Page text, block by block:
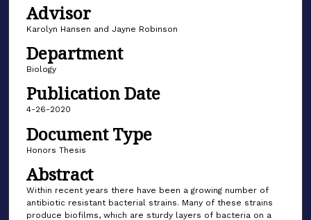
Advisor
Karolyn Hansen and Jayne Robinson
Department
Biology
Publication Date
4-26-2020
Document Type
Honors Thesis
Abstract
Within recent years there have been a growing number of
antibiotic resistant bacterial strains. Many of these strains
produce biofilms, which are sturdy layers of bacteria on a